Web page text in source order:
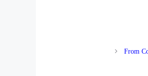
From